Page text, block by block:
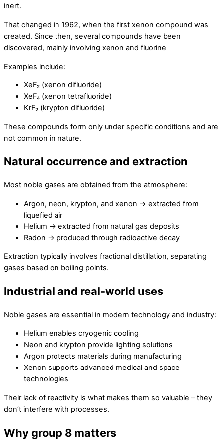
inert.
That changed in 1962, when the first xenon compound was
created. Since then, several compounds have been
discovered, mainly involving xenon and fluorine.
Examples include:
XeF₂ (xenon difluoride)
XeF₄ (xenon tetrafluoride)
KrF₂ (krypton difluoride)
These compounds form only under specific conditions and are
not common in nature.
Natural occurrence and extraction
Most noble gases are obtained from the atmosphere:
Argon, neon, krypton, and xenon → extracted from
liquefied air
Helium → extracted from natural gas deposits
Radon → produced through radioactive decay
Extraction typically involves fractional distillation, separating
gases based on boiling points.
Industrial and real-world uses
Noble gases are essential in modern technology and industry:
Helium enables cryogenic cooling
Neon and krypton provide lighting solutions
Argon protects materials during manufacturing
Xenon supports advanced medical and space
technologies
Their lack of reactivity is what makes them so valuable – they
don’t interfere with processes.
Why group 8 matters